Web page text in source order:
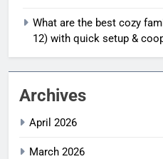
What are the best cozy
12) with quick setup &
Archives
April 2026
March 2026